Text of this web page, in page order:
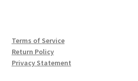
Terms of Service
Return Policy
Privacy Statement